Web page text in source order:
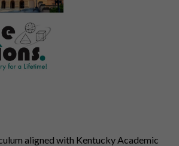
aligned with Kentucky Academic